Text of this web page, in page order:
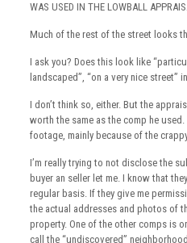
WAS USED IN THE LOWBALL
Much of the rest of the street looks
I ask you? Does this look like
landscaped”, “on a very nice street”
I don’t think so, either. But the
worth the same as the comp he
footage, mainly because of the crappy
I’m really trying to not disclose the
buyer an seller let me. I know that
regular basis. If they give me
the actual addresses and photos of
property. One of the other comps is
call the “undiscovered”